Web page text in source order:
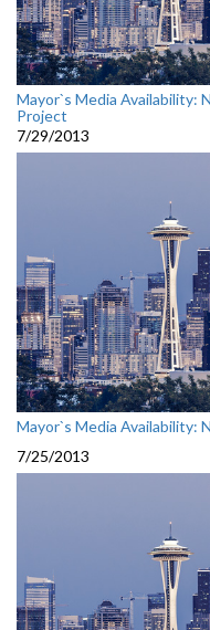
Mayor`s Media Availability:
Project
7/29/2013
Mayor`s Media Availability:
7/25/2013